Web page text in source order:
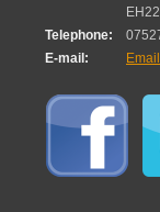
Telephone:
E-mail: